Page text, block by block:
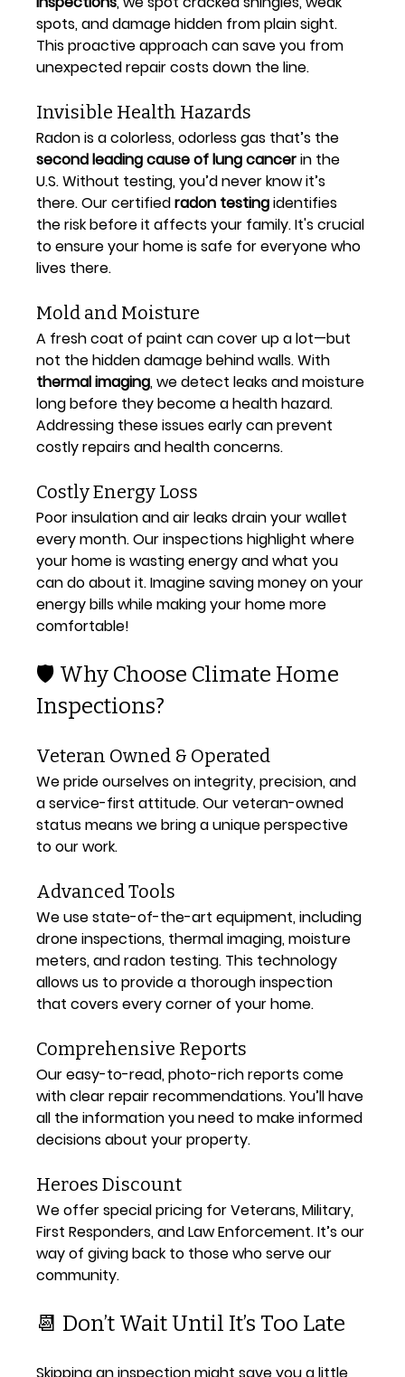
spots, and damage hidden from plain sight.
This proactive approach can save you from
unexpected repair costs down the line.
Invisible Health Hazards
Radon is a colorless, odorless gas that’s the
second leading cause of lung cancer in the
U.S. Without testing, you’d never know it’s
there. Our certified radon testing identifies
the risk before it affects your family. It's crucial
to ensure your home is safe for everyone who
lives there.
Mold and Moisture
A fresh coat of paint can cover up a lot—but
not the hidden damage behind walls. With
thermal imaging, we detect leaks and moisture
long before they become a health hazard.
Addressing these issues early can prevent
costly repairs and health concerns.
Costly Energy Loss
Poor insulation and air leaks drain your wallet
every month. Our inspections highlight where
your home is wasting energy and what you
can do about it. Imagine saving money on your
energy bills while making your home more
comfortable!
🛡️ Why Choose Climate Home
Inspections?
Veteran Owned & Operated
We pride ourselves on integrity, precision, and
a service-first attitude. Our veteran-owned
status means we bring a unique perspective
to our work.
Advanced Tools
We use state-of-the-art equipment, including
drone inspections, thermal imaging, moisture
meters, and radon testing. This technology
allows us to provide a thorough inspection
that covers every corner of your home.
Comprehensive Reports
Our easy-to-read, photo-rich reports come
with clear repair recommendations. You’ll have
all the information you need to make informed
decisions about your property.
Heroes Discount
We offer special pricing for Veterans, Military,
First Responders, and Law Enforcement. It’s our
way of giving back to those who serve our
community.
📆 Don’t Wait Until It’s Too Late